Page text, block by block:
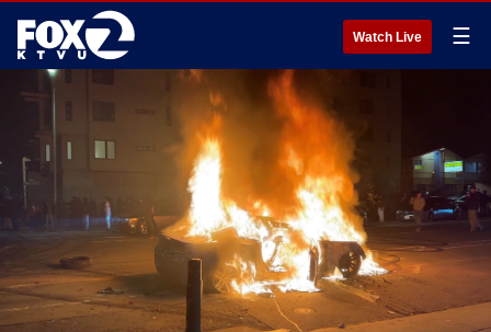
Watch Live ☰